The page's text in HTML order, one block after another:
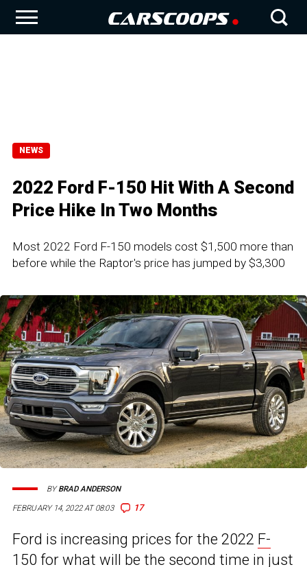
NEWS
2022 Ford F-150 Hit With A Second
Price Hike In Two Months
Most 2022 Ford F-150 models cost $1,500 more than
before while the Raptor's price has jumped by $3,300
FEBRUARY 14, 2022 AT 08:03 17
BYBRAD ANDERSON
Ford is increasing prices for the 2022 F-
150 for what will be the second time in just